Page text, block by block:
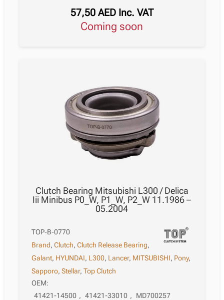
57,50 AED Inc. VAT
Coming soon
Clutch Bearing Mitsubishi L300 / Delica
Iii Minibus P0_W, P1_W, P2_W 11.1986 –
05.2004
TOP-B-0770
Brand,Clutch,Clutch Release Bearing,
Galant, HYUNDAI, L300, Lancer, MITSUBISHI, Pony,
Sapporo,Stellar,Top Clutch
OEM:
41421-14500 , 41421-33010 , MD700257